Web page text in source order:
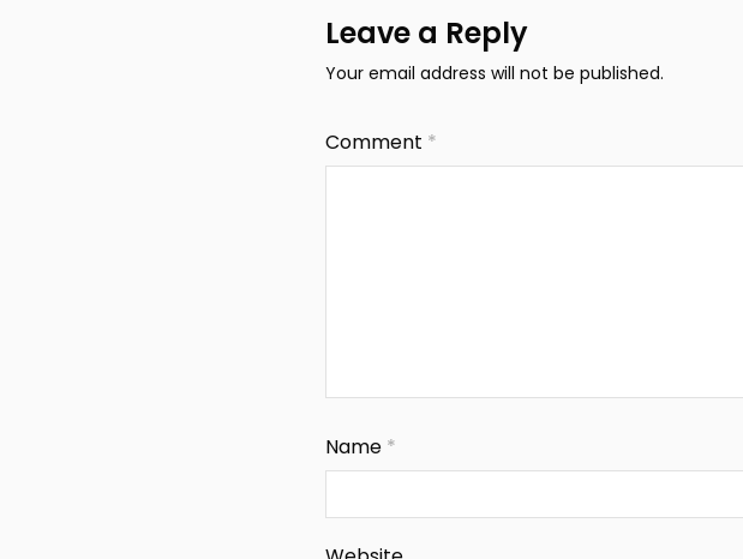
Leave a Reply
Your email address will not be published.
Comment *
Name *